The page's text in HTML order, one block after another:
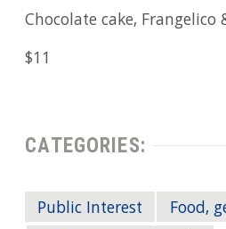
Chocolate cake,
$11
CATEGORIES:
Public Interest
Food,